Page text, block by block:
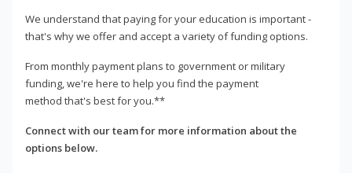
We understand that paying for your education is important -
that's why we offer and accept a variety of funding options.
From monthly payment plans to government or military
funding, we're here to help you find the payment
method that's best for you.**
Connect with our team for more information about the
options below.